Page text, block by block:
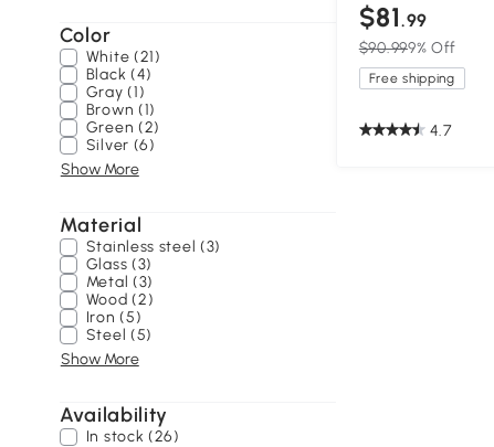
Color
White (21)
Black (4)
Gray (1)
Brown (1)
Green (2)
Silver (6)
Show More
Material
Stainless steel (3)
Glass (3)
Metal (3)
Wood (2)
Iron (5)
Steel (5)
Show More
Availability
In stock (26)
$81.99
$90.999% Off
Free shipping
4.7